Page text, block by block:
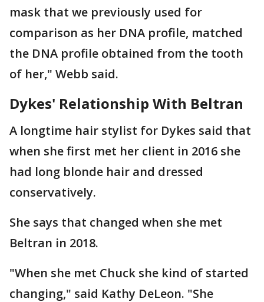
mask that we previously used for
comparison as her DNA profile, matched
the DNA profile obtained from the tooth
of her," Webb said.
Dykes' Relationship With Beltran
A longtime hair stylist for Dykes said that
when she first met her client in 2016 she
had long blonde hair and dressed
conservatively.
She says that changed when she met
Beltran in 2018.
"When she met Chuck she kind of started
changing," said Kathy DeLeon. "She